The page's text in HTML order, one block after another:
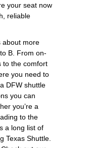
your seat now
reliable
about more
B. From on-
to the comfort
you need to
DFW shuttle
you can
you’re a
to the
a long list of
Texas Shuttle.